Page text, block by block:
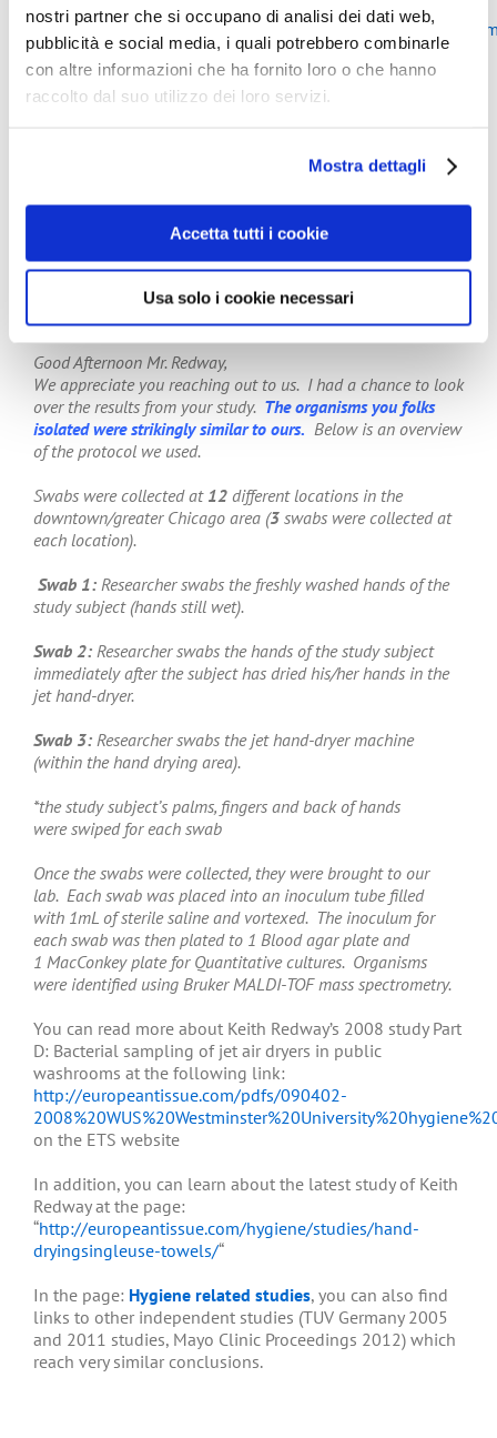
nostri partner che si occupano di analisi dei dati web,
pubblicità e social media, i quali potrebbero combinarle
con altre informazioni che ha fornito loro o che hanno
raccolto dal suo utilizzo dei loro servizi.
Mostra dettagli
Accetta tutti i cookie
Usa solo i cookie necessari
More about the latest study of Mark Wilcox at the page:
“http://europeantissue.com/hygiene/studies/
In addition Keith Redway, Emeritus Fellow at the
University of Westmenster, UK, stated: “It is helpful to
University of Westminster found in a previous study
This new study confirms our one.
It is interesting to know that others also have concerns
In a personal communication from the Loyola University
Good Afternoon Mr. Redway,
We appreciate you reaching out to us. I had a chance to look
over the results from your study. The organisms you folks
isolated were strikingly similar to ours. Below is an overview
of the protocol we used.
Swabs were collected at 12 different locations in the
downtown/greater Chicago area (3 swabs were collected at
each location).
Swab 1: Researcher swabs the freshly washed hands of the
study subject (hands still wet).
Swab 2: Researcher swabs the hands of the study subject
immediately after the subject has dried his/her hands in the
jet hand-dryer.
Swab 3: Researcher swabs the jet hand-dryer machine
(within the hand drying area).
*the study subject’s palms, fingers and back of hands
were swiped for each swab
Once the swabs were collected, they were brought to our
lab. Each swab was placed into an inoculum tube filled
with 1mL of sterile saline and vortexed. The inoculum for
each swab was then plated to 1 Blood agar plate and
1 MacConkey plate for Quantitative cultures. Organisms
were identified using Bruker MALDI-TOF mass spectrometry.
You can read more about Keith Redway’s 2008 study Part
D: Bacterial sampling of jet air dryers in public
washrooms at the following link:
http://europeantissue.com/pdfs/090402-
on the ETS website
In addition, you can learn about the latest study of Keith
Redway at the page:
“http://europeantissue.com/hygiene/studies/hand-
dryingsingleuse-towels/“
In the page: Hygiene related studies, you can also find
links to other independent studies (TUV Germany 2005
and 2011 studies, Mayo Clinic Proceedings 2012) which
reach very similar conclusions.